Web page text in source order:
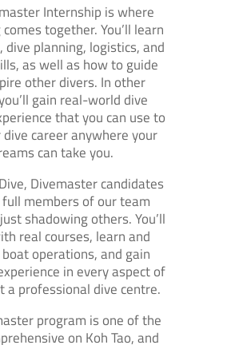
Internship is where
together. You’ll learn
dive planning, logistics, and
as well as how to guide
other divers. In other
gain real-world dive
that you can use to
career anywhere your
can take you.
Divemaster candidates
full members of our team
shadowing others. You’ll
real courses, learn and
operations, and gain
in every aspect of
a professional dive centre.
program is one of the
on Koh Tao, and